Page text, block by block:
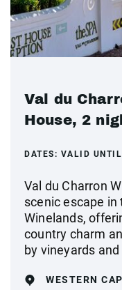
Val du
House, 2
DATES: VALID
Val du Charron
scenic escape in
Winelands,
country charm
by vineyards
WESTERN